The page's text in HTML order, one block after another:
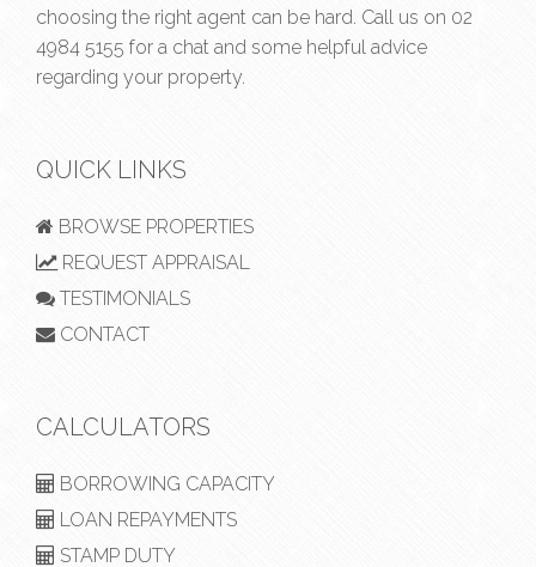
choosing the right agent can be hard. Call us on 02
4984 5155 for a chat and some helpful advice
regarding your property.
QUICK LINKS
BROWSE PROPERTIES
REQUEST APPRAISAL
TESTIMONIALS
CONTACT
CALCULATORS
BORROWING CAPACITY
LOAN REPAYMENTS
STAMP DUTY